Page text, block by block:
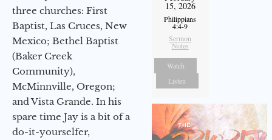
three churches: First
Baptist, Las Cruces, New
Mexico; Bethel Baptist
(Baker Creek
Community),
McMinnville, Oregon;
and Vista Grande. In his
spare time Jay is a bit of a
do-it-yourselfer,
15, 2026
Philippians
4:4-9
Sermon
Notes
Watch
Listen